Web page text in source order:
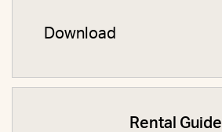
Download
Rental Guide